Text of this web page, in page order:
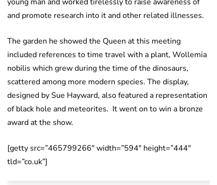
and promote research into it and other related illnesses.
The garden he showed the Queen at this meeting
included references to time travel with a plant, Wollemia
nobilis which grew during the time of the dinosaurs,
scattered among more modern species. The display,
designed by Sue Hayward, also featured a representation
of black hole and meteorites. It went on to win a bronze
award at the show.
[getty src=”465799266″ width=”594″ height=”444″
tld=”co.uk”]